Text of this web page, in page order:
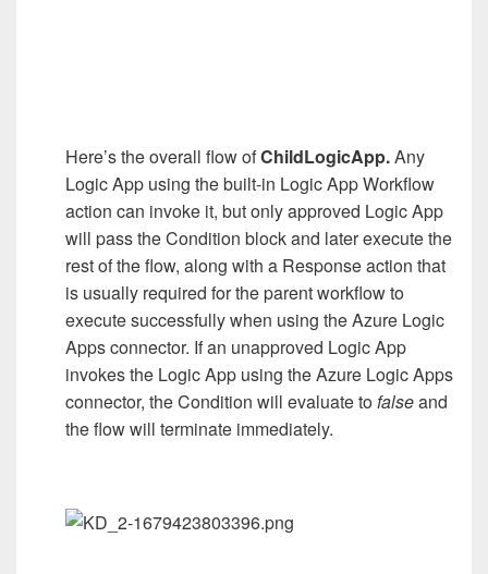
Here’s the overall flow ofChildLogicApp.Any
Logic App using the built-in Logic App Workflow
action can invoke it, but only approved Logic App
will pass the Condition block and later execute the
rest of the flow, along with a Response action that
is usually required for the parent workflow to
execute successfully when using the Azure Logic
Apps connector. If an unapproved Logic App
invokes the Logic App using the Azure Logic Apps
connector, the Condition will evaluate tofalseand
the flow will terminate immediately.